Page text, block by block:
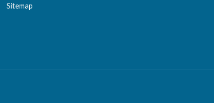
Sitemap